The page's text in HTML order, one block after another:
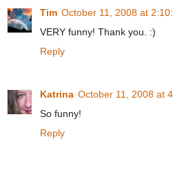
Tim October 11, 2008 at
VERY funny! Thank you. :)
Reply
Katrina October 11, 2008 at
So funny!
Reply